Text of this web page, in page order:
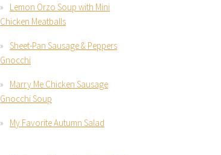
Lemon Orzo Soup with Mini
Chicken Meatballs
Sheet-Pan Sausage & Peppers
Gnocchi
Marry Me Chicken Sausage
Gnocchi Soup
My Favorite Autumn Salad